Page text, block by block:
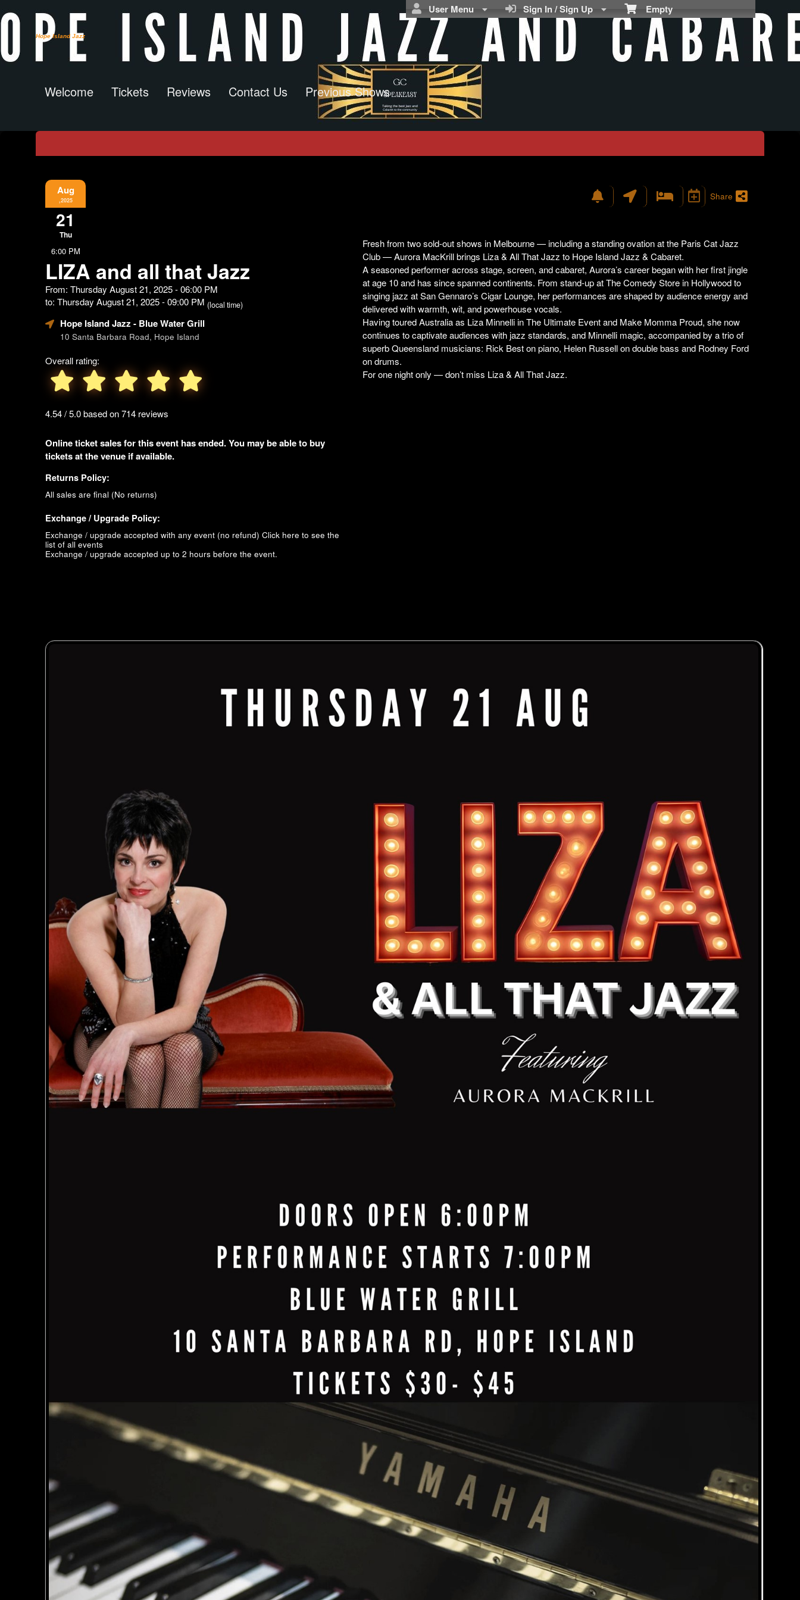
Empty
Sign In / Sign Up
User Menu
Hope Island Jazz
Welcome Tickets Reviews Contact Us Previous Shows
Aug
,2025
21
Thu
6:00 PM
LIZA and all that Jazz
From: Thursday August 21, 2025 - 06:00 PM
to: Thursday August 21, 2025 - 09:00 PM (local time)
Hope Island Jazz - Blue Water Grill
10 Santa Barbara Road, Hope Island
Overall rating:
4.54 / 5.0 based on 714 reviews
Online ticket sales for this event has ended. You may be able to buy
tickets at the venue if available.
Returns Policy:
All sales are final (No returns)
Exchange / Upgrade Policy:
Exchange / upgrade accepted with any event (no refund) Click here to see the
list of all events
Exchange / upgrade accepted up to 2 hours before the event.
Share
Fresh from two sold-out shows in Melbourne — including a standing ovation at the Paris Cat Jazz
Club — Aurora MacKrill brings Liza & All That Jazz to Hope Island Jazz & Cabaret.
A seasoned performer across stage, screen, and cabaret, Aurora’s career began with her first jingle
at age 10 and has since spanned continents. From stand-up at The Comedy Store in Hollywood to
singing jazz at San Gennaro’s Cigar Lounge, her performances are shaped by audience energy and
delivered with warmth, wit, and powerhouse vocals.
Having toured Australia as Liza Minnelli in The Ultimate Event and Make Momma Proud, she now
continues to captivate audiences with jazz standards, and Minnelli magic, accompanied by a trio of
superb Queensland musicians: Rick Best on piano, Helen Russell on double bass and Rodney Ford
on drums.
For one night only — don’t miss Liza & All That Jazz.